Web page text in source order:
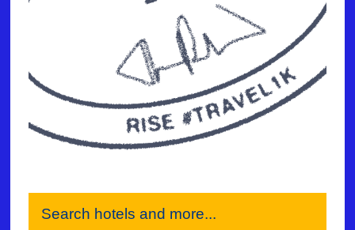
Search hotels and more...